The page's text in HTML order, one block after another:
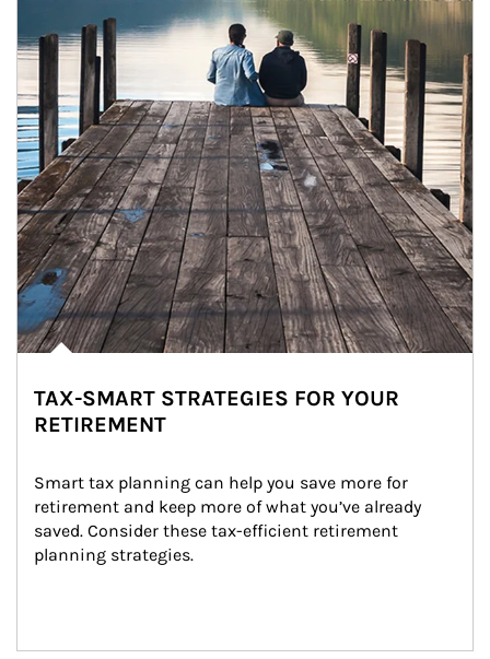
TAX-SMART STRATEGIES FOR YOUR
RETIREMENT
Smart tax planning can help you save more for
retirement and keep more of what you’ve already
saved. Consider these tax-efficient retirement
planning strategies.